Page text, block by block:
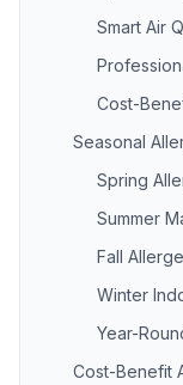
Smart Air
Cost-
Seasonal
Spring
Summer
Fall
Winter
Year-
Cost-Benefit